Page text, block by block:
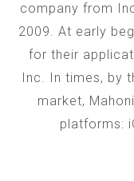
company from
2009. At early
for their
Inc. In times, by
market,
platforms: